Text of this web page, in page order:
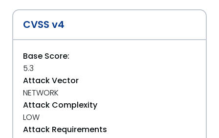
CVSS v4
Base Score:
5.3
Attack Vector
NETWORK
Attack Complexity
LOW
Attack Requirements